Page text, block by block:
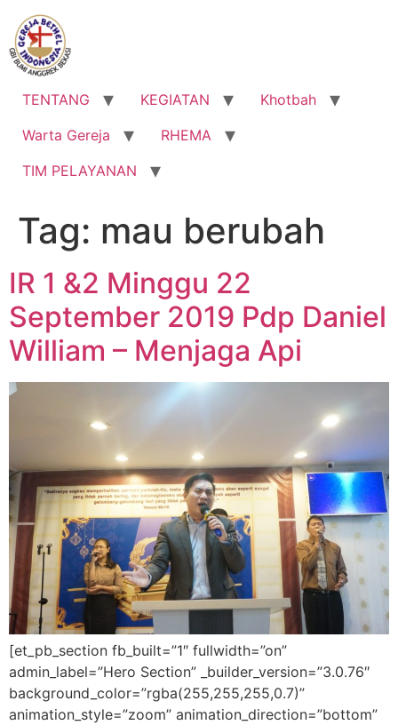
Lewati
konten
TENTANG KEGIATAN
Khotbah
Warta Gereja
RHEMA
TIM PELAYANAN
Tag: mau berubah
IR 1 &2 Minggu 22
September 2019 Pdp Daniel
William – Menjaga Api
[et_pb_section fb_built=”1″ fullwidth=”on”
admin_label=”Hero Section” _builder_version=”3.0.76″
background_color=”rgba(255,255,255,0.7)”
animation_style=”zoom” animation_direction=”bottom”